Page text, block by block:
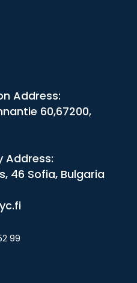
Address:
60,67200,
Address:
46 Sofia, Bulgaria
99